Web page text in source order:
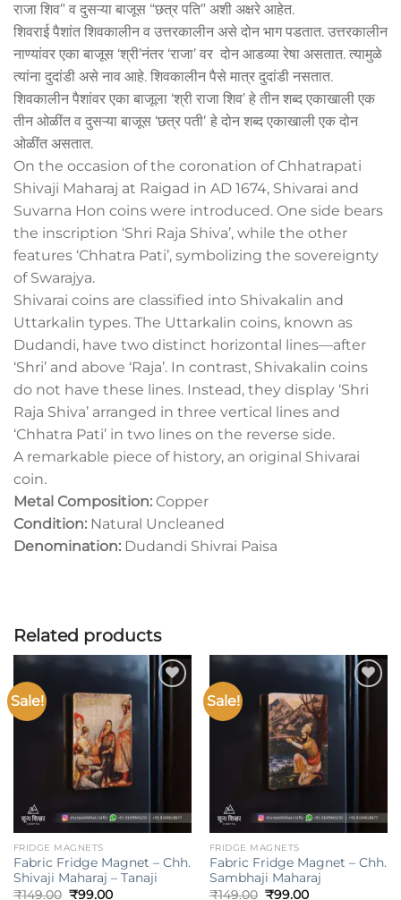
राजा शिव” व दुसऱ्या बाजूस “छत्र पति” अशी अक्षरे आहेत.
शिवराई पैशांत शिवकालीन व उत्तरकालीन असे दोन भाग पडतात. उत्तरकालीन
नाण्यांवर एका बाजूस ‘श्री’नंतर ‘राजा’ वर दोन आडव्या रेषा असतात. त्यामुळे
त्यांना दुदांडी असे नाव आहे. शिवकालीन पैसे मात्र दुदांडी नसतात.
शिवकालीन पैशांवर एका बाजूला ‘श्री राजा शिव’ हे तीन शब्द एकाखाली एक
तीन ओळींत व दुसऱ्या बाजूस ‘छत्र पतीʼ हे दोन शब्द एकाखाली एक दोन
ओळींत असतात.
On the occasion of the coronation of Chhatrapati
Shivaji Maharaj at Raigad in AD 1674, Shivarai and
Suvarna Hon coins were introduced. One side bears
the inscription ‘Shri Raja Shiva’, while the other
features ‘Chhatra Pati’, symbolizing the sovereignty
of Swarajya.
Shivarai coins are classified into Shivakalin and
Uttarkalin types. The Uttarkalin coins, known as
Dudandi, have two distinct horizontal lines—after
‘Shri’ and above ‘Raja’. In contrast, Shivakalin coins
do not have these lines. Instead, they display ‘Shri
Raja Shiva’ arranged in three vertical lines and
‘Chhatra Pati’ in two lines on the reverse side.
A remarkable piece of history, an original Shivarai
coin.
Metal Composition: Copper
Condition: Natural Uncleaned
Denomination: Dudandi Shivrai Paisa
Related products
Sale!
Add to
FRIDGE MAGNETS
Fabric Fridge Magnet – Chh.
Shivaji Maharaj – Tanaji
₹149.00 Original
₹99.00Current
Sale!
Add to
FRIDGE MAGNETS
Fabric Fridge Magnet – Chh.
Sambhaji Maharaj
₹149.00 Original
₹99.00Current